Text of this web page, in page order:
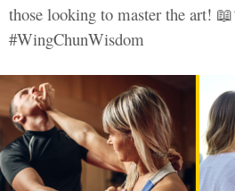
those looking to master the art!
#WingChunWisdom